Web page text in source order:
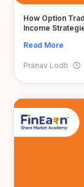
How Option
Income
Read More
Pranav Lodh